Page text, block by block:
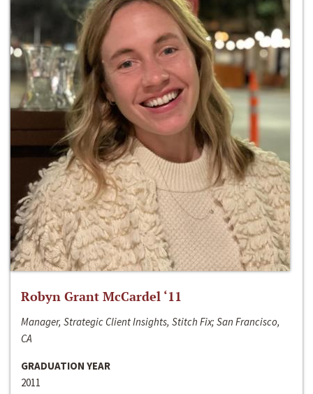
Robyn Grant McCardel ‘11
Manager, Strategic Client Insights, Stitch Fix; San Francisco,
CA
GRADUATION YEAR
2011